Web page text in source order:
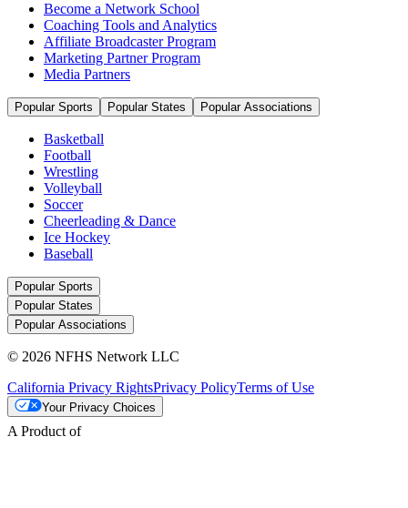
Become a Network School
Coaching Tools and Analytics
Affiliate Broadcaster Program
Marketing Partner Program
Media Partners
Popular Sports Popular States Popular Associations
Basketball
Football
Wrestling
Volleyball
Soccer
Cheerleading & Dance
Ice Hockey
Baseball
Popular Sports
Popular States
Popular Associations
© 2026 NFHS Network LLC
California Privacy RightsPrivacy PolicyTerms of Use
Your Privacy Choices
A Product of